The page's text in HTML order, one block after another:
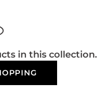
in this collection.